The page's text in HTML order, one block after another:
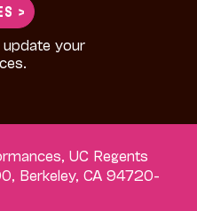
>
your
UC Regents
Berkeley, CA 94720-